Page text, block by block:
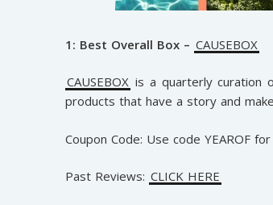
1: Best Overall Box – CAUSEBOX
CAUSEBOX is a quarterly curation
products that have a story and
Coupon Code: Use code YEAROF
Past Reviews: CLICK HERE